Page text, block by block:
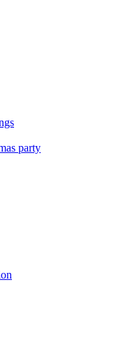
party